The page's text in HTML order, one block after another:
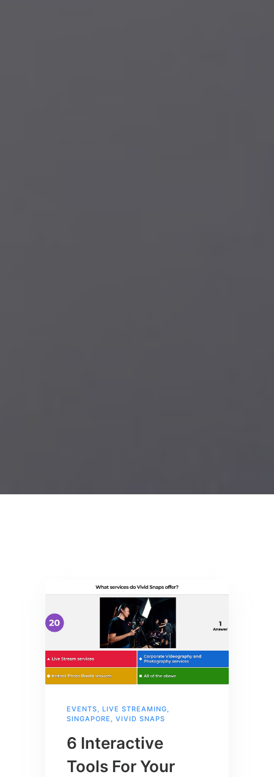
EVENTS, LIVE STREAMING,
SINGAPORE , VIVID SNAPS
6 Interactive
Tools For Your